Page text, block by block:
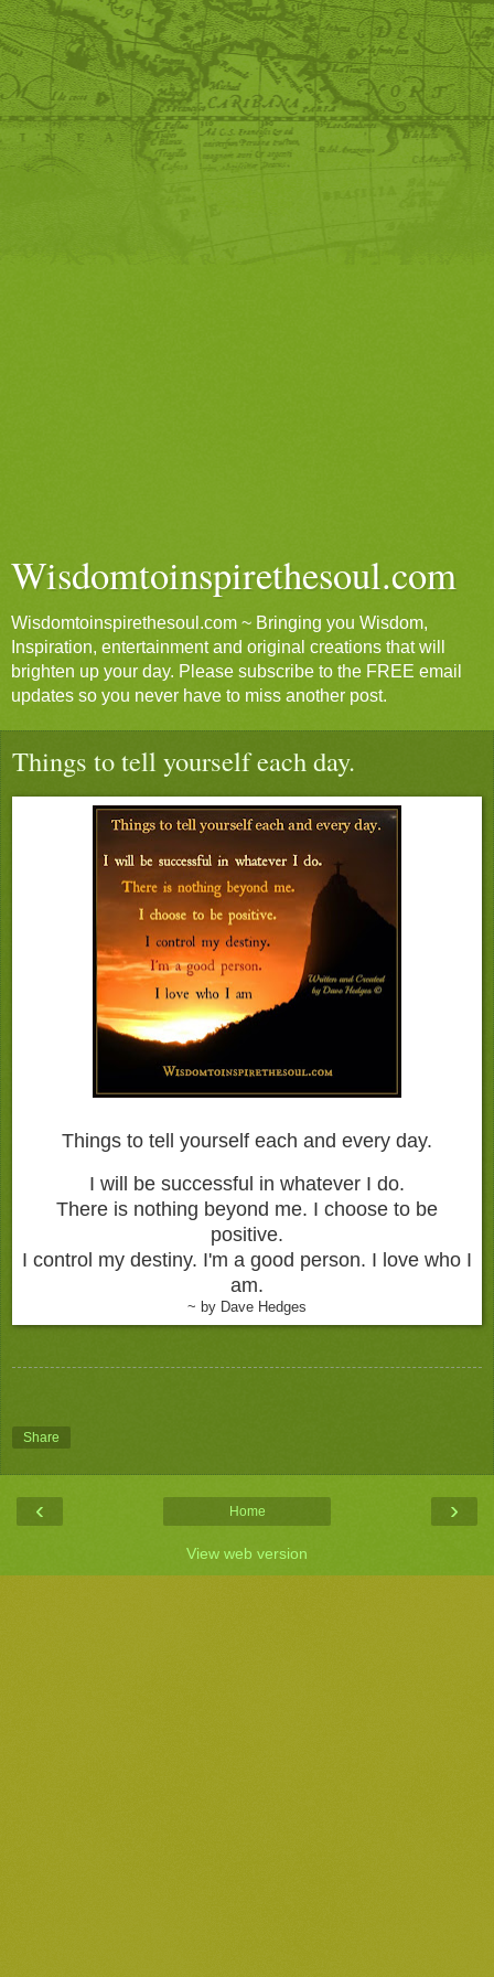
Wisdomtoinspirethesoul.com
Wisdomtoinspirethesoul.com ~ Bringing you Wisdom,
Inspiration, entertainment and original creations that will
brighten up your day. Please subscribe to the FREE email
updates so you never have to miss another post.
Things to tell yourself each day.
Things to tell yourself each and every day.
I will be successful in whatever I do.
There is nothing beyond me. I choose to be
positive.
I control my destiny. I'm a good person. I love who I
am.
~ by Dave Hedges
Share
‹ ›
Home
View web version